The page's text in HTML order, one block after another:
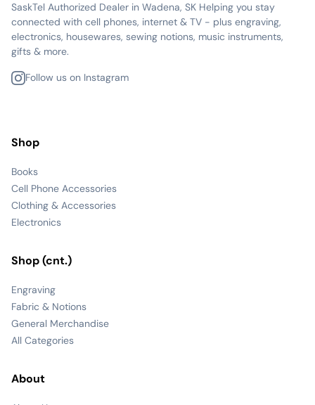
SaskTel Authorized Dealer in Wadena, SK Helping you stay
connected with cell phones, internet & TV - plus engraving,
electronics, housewares, sewing notions, music instruments,
gifts & more.
Follow us on Instagram
Shop
Books
Cell Phone Accessories
Clothing & Accessories
Electronics
Shop (cnt.)
Engraving
Fabric & Notions
General Merchandise
All Categories
About